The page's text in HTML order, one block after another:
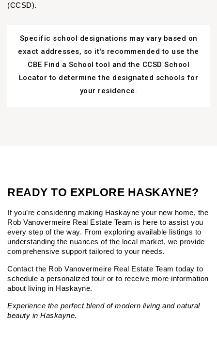
(CCSD).
Specific school designations may vary based on
exact addresses, so it's recommended to use the
CBE Find a School tool and the CCSD School
Locator to determine the designated schools for
your residence.
READY TO EXPLORE HASKAYNE?
If you’re considering making Haskayne your new home, the
Rob Vanovermeire Real Estate Team is here to assist you
every step of the way. From exploring available listings to
understanding the nuances of the local market, we provide
comprehensive support tailored to your needs.
Contact the Rob Vanovermeire Real Estate Team today to
schedule a personalized tour or to receive more information
about living in Haskayne.
Experience the perfect blend of modern living and natural
beauty in Haskayne.